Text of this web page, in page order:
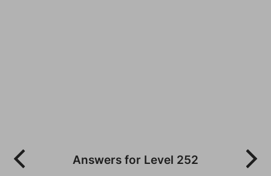
Answers for Level 252